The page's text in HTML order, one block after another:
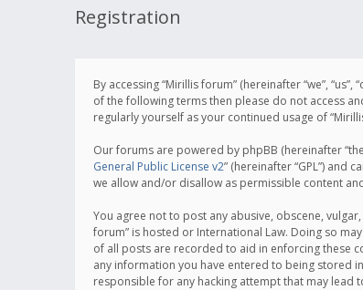
Registration
By accessing “Mirillis forum” (hereinafter “we”,
of the following terms then please do not access
regularly yourself as your continued usage of
Our forums are powered by phpBB (hereinafter
General Public License v2” (hereinafter “GPL”) and
we allow and/or disallow as permissible content
You agree not to post any abusive, obscene,
forum” is hosted or International Law. Doing so
of all posts are recorded to aid in enforcing these
any information you have entered to being stored
responsible for any hacking attempt that may lead